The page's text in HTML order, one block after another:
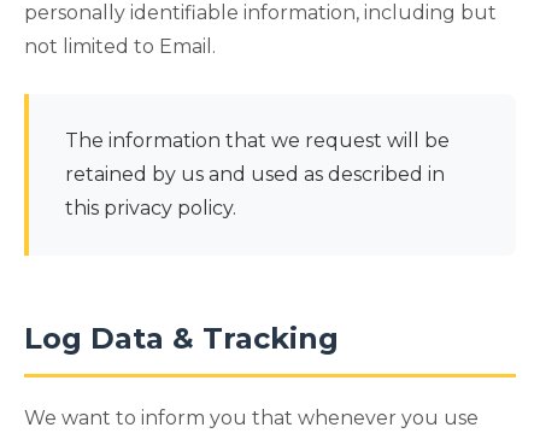
personally identifiable information, including but
not limited to Email.
The information that we request will be
retained by us and used as described in
this privacy policy.
Log Data & Tracking
We want to inform you that whenever you use